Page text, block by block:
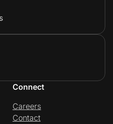
Connect
Careers
Contact